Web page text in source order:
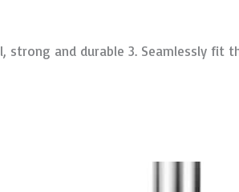
strong and durable 3. Seamlessly fit